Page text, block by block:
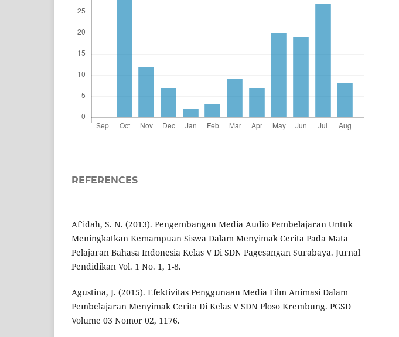
REFERENCES
Af'idah, S. N. (2013). Pengembangan Media Audio Pembelajaran Untuk
Meningkatkan Kemampuan Siswa Dalam Menyimak Cerita Pada Mata
Pelajaran Bahasa Indonesia Kelas V Di SDN Pagesangan Surabaya. Jurnal
Pendidikan Vol. 1 No. 1, 1-8.
Agustina, J. (2015). Efektivitas Penggunaan Media Film Animasi Dalam
Pembelajaran Menyimak Cerita Di Kelas V SDN Ploso Krembung. PGSD
Volume 03 Nomor 02, 1176.